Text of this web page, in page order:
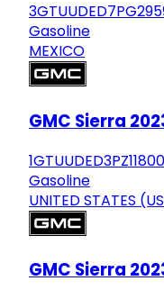
Gasoline
MEXICO
GMC Sierra
Gasoline
UNITED STATES
GMC Sierra